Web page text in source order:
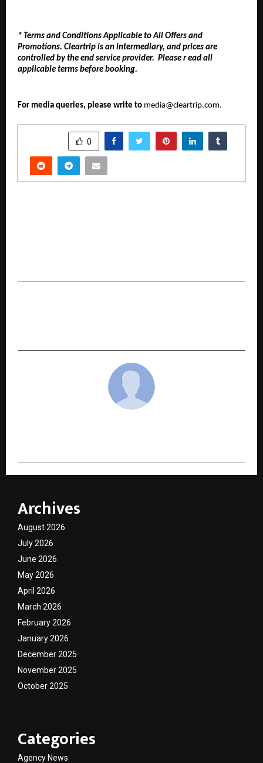
* Terms and Conditions Applicable to All Offers and
Promotions. Cleartrip is an intermediary, and prices are
controlled by the end service provider. Please r ead all
applicable terms before booking.
For media queries, please write to media@cleartrip.com.
0
Archives
August 2026
July 2026
June 2026
May 2026
April 2026
March 2026
February 2026
January 2026
December 2025
November 2025
October 2025
Categories
Agency News